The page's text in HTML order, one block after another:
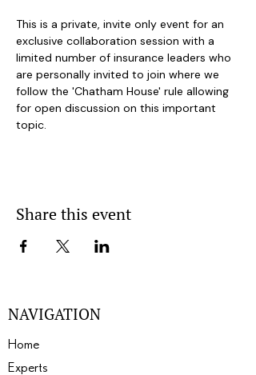
This is a private, invite only event for an
exclusive collaboration session with a
limited number of insurance leaders who
are personally invited to join where we
follow the 'Chatham House' rule allowing
for open discussion on this important
topic.
Share this event
NAVIGATION
Home
Experts